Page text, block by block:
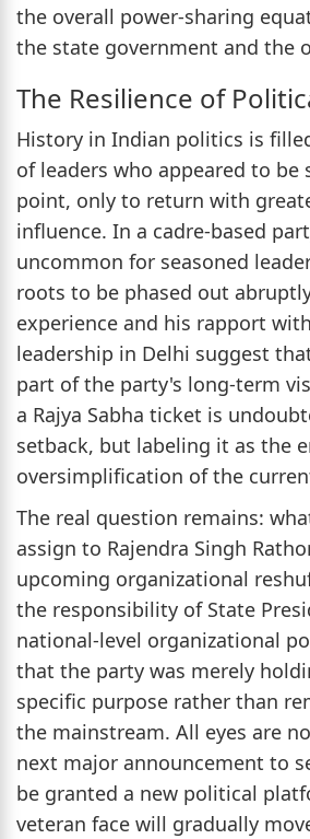
the overall power-sharing
the state government and the
The Resilience of
History in Indian politics is
of leaders who appeared to be
point, only to return with
influence. In a cadre-based
uncommon for seasoned
roots to be phased out
experience and his rapport
leadership in Delhi suggest
part of the party's long-term
a Rajya Sabha ticket is
setback, but labeling it as the
oversimplification of the
The real question remains:
assign to Rajendra Singh
upcoming organizational
the responsibility of State
national-level organizational
that the party was merely
specific purpose rather than
the mainstream. All eyes are
next major announcement to
be granted a new political
veteran face will gradually